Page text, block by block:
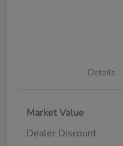
Details
Market Value
Dealer Discount